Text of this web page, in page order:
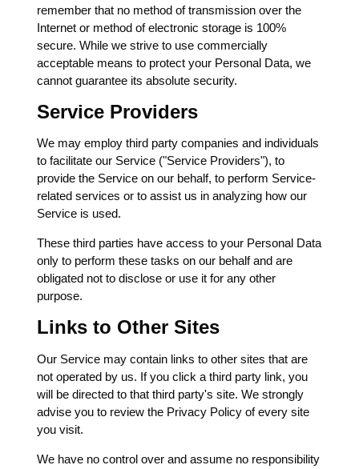
remember that no method of transmission over the
Internet or method of electronic storage is 100%
secure. While we strive to use commercially
acceptable means to protect your Personal Data, we
cannot guarantee its absolute security.
Service Providers
We may employ third party companies and individuals
to facilitate our Service ("Service Providers"), to
provide the Service on our behalf, to perform Service-
related services or to assist us in analyzing how our
Service is used.
These third parties have access to your Personal Data
only to perform these tasks on our behalf and are
obligated not to disclose or use it for any other
purpose.
Links to Other Sites
Our Service may contain links to other sites that are
not operated by us. If you click a third party link, you
will be directed to that third party's site. We strongly
advise you to review the Privacy Policy of every site
you visit.
We have no control over and assume no responsibility